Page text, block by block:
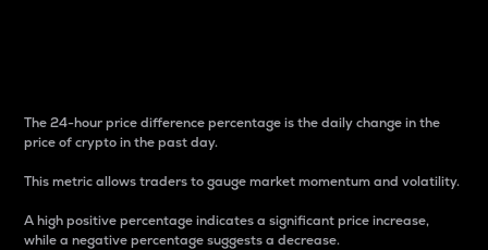
The 24-hour price difference percentage is the daily change in the
price of crypto in the past day.
This metric allows traders to gauge market momentum and volatility.
A high positive percentage indicates a significant price increase,
while a negative percentage suggests a decrease.